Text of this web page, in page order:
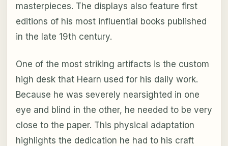
masterpieces. The displays also feature first
editions of his most influential books published
in the late 19th century.
One of the most striking artifacts is the custom
high desk that Hearn used for his daily work.
Because he was severely nearsighted in one
eye and blind in the other, he needed to be very
close to the paper. This physical adaptation
highlights the dedication he had to his craft